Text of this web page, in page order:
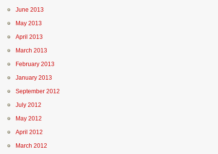
June 2013
May 2013
April 2013
March 2013
February 2013
January 2013
September 2012
July 2012
May 2012
April 2012
March 2012